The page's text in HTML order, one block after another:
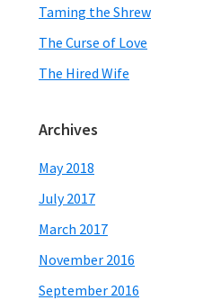
Taming the Shrew
The Curse of Love
The Hired Wife
Archives
May 2018
July 2017
March 2017
November 2016
September 2016